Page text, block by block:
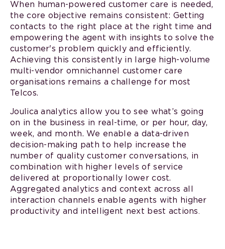
When human-powered customer care is needed,
the core objective remains consistent: Getting
contacts to the right place at the right time and
empowering the agent with insights to solve the
customer's problem quickly and efficiently.
Achieving this consistently in large high-volume
multi-vendor omnichannel customer care
organisations remains a challenge for most
Telcos.
Joulica analytics allow you to see what’s going
on in the business in real-time, or per hour, day,
week, and month. We enable a data-driven
decision-making path to help increase the
number of quality customer conversations, in
combination with higher levels of service
delivered at proportionally lower cost.
Aggregated analytics and context across all
interaction channels enable agents with higher
productivity and intelligent next best actions